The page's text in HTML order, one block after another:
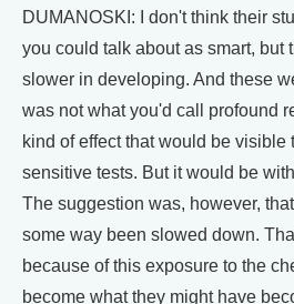
DUMANOSKI: I don't think their
you could talk about as smart, but
slower in developing. And these
was not what you'd call profound
kind of effect that would be
sensitive tests. But it would be
The suggestion was, however,
some way been slowed down.
because of this exposure to the
become what they might have